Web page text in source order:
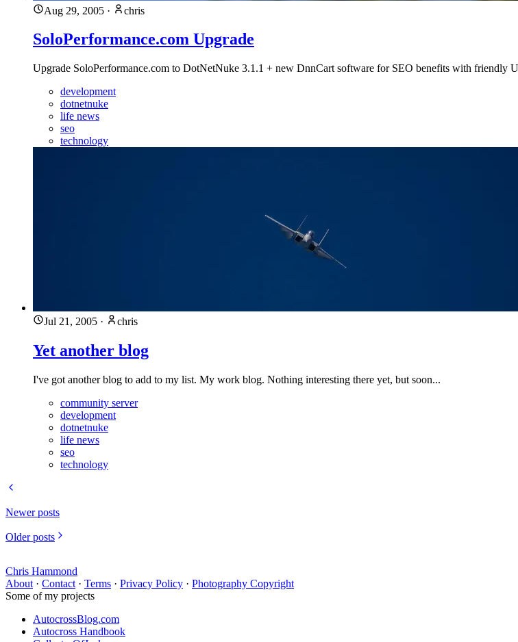
Aug 29, 2005 · chris
SoloPerformance.com Upgrade
Upgrade SoloPerformance.com to DotNetNuke 3.1.1 + new DnnCart software for SEO benefits with friendly
development
dotnetnuke
life news
seo
technology
Jul 21, 2005 · chris
Yet another blog
I've got another blog to add to my list. My work blog. Nothing interesting there yet, but soon...
community server
development
dotnetnuke
life news
seo
technology
Newer posts
Older posts
Chris Hammond
About · Contact · Terms · Privacy Policy · Photography Copyright
Some of my projects
AutocrossBlog.com
Autocross Handbook